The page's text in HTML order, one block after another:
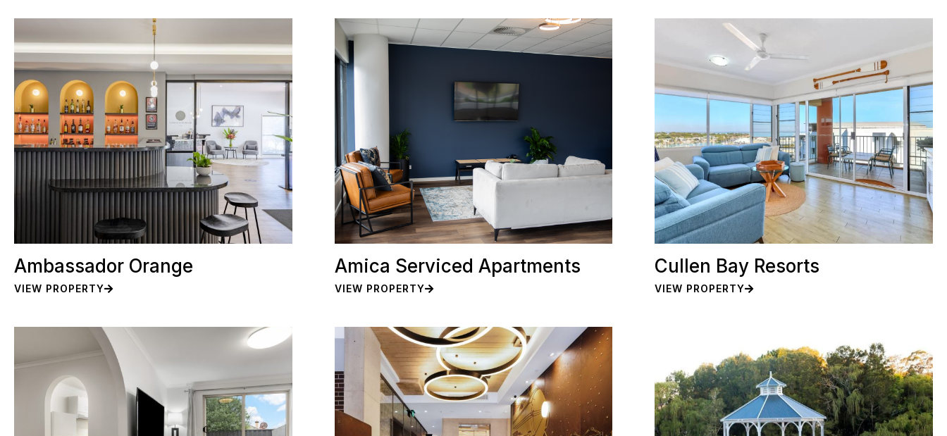
Ambassador Orange
VIEW PROPERTY
Amica Serviced Apartments
VIEW PROPERTY
Cullen Bay Resorts
VIEW PROPERTY